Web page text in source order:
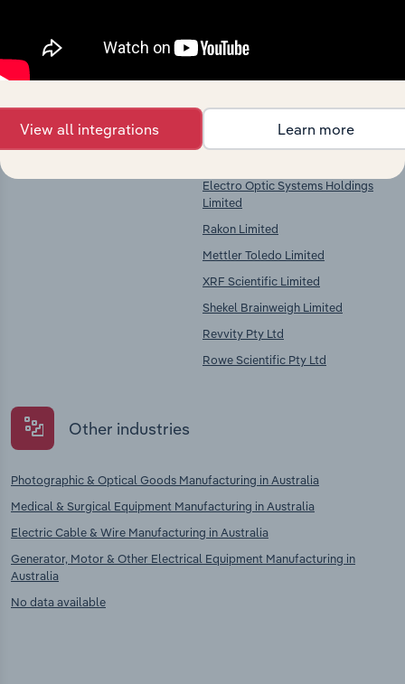
Key Industries of
Measurement and Other Scientific
Equipment Manufacturing in
Danaher Australia Holding Pty Ltd
Electro Optic Systems Holdings
Limited
Rakon Limited
Mettler Toledo Limited
XRF Scientific Limited
Shekel Brainweigh Limited
Revvity Pty Ltd
Rowe Scientific Pty Ltd
Other industries
Photographic & Optical Goods Manufacturing in Australia
Medical & Surgical Equipment Manufacturing in Australia
Electric Cable & Wire Manufacturing in Australia
Generator, Motor & Other Electrical Equipment Manufacturing in
Australia
No data available
View all integrations Learn more